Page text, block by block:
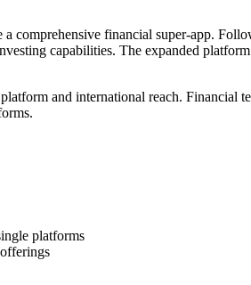
comprehensive financial super-app.
capabilities. The expanded
and international reach. Financial
platforms